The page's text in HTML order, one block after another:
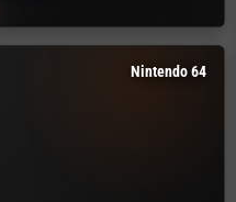
Nintendo 64